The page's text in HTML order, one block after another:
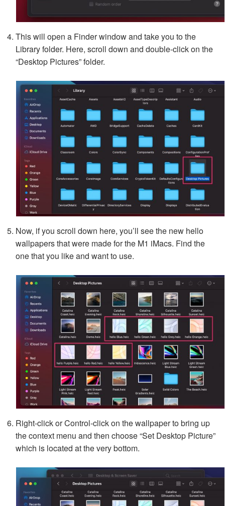
This will open a Finder window and take you to the
Library folder. Here, scroll down and double-click on the
“Desktop Pictures” folder.
Now, if you scroll down here, you’ll see the new hello
wallpapers that were made for the M1 iMacs. Find the
one that you like and want to use.
Right-click or Control-click on the wallpaper to bring up
the context menu and then choose “Set Desktop Picture”
which is located at the very bottom.